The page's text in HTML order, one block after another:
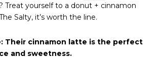
Treat yourself to a donut + cinnamon
Salty, it’s worth the line.
Their cinnamon latte is the perfect
and sweetness.